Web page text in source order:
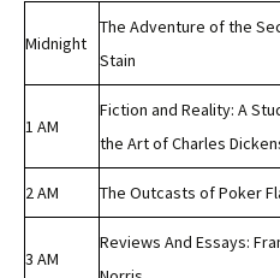
Midnight
The Adventure of the
Stain
1 AM
Fiction and Reality: A
the Art of Charles
2 AM The Outcasts of Poker
3 AM
Reviews And Essays: